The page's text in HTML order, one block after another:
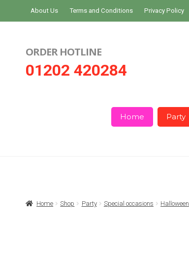
Skip
to
Skip
to
About Us Terms and Conditions Privacy Policy
ORDER HOTLINE
01202 420284
Home Party
Home Shop Party Special occasions Halloween